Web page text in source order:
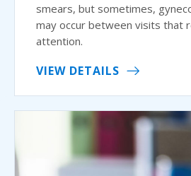
smears, but sometimes,
may occur between visits that
attention.
VIEW DETAILS